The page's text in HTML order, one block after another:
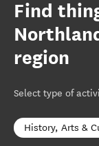
Find
region
Select type of
History, Arts &